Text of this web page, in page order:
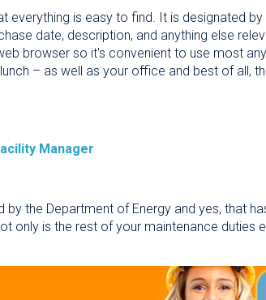
everything is easy to find. It is designated
date, description, and anything else
browser so it's convenient to use most
– as well as your office and best of all,
Manager
the Department of Energy and yes, that
only is the rest of your maintenance duties